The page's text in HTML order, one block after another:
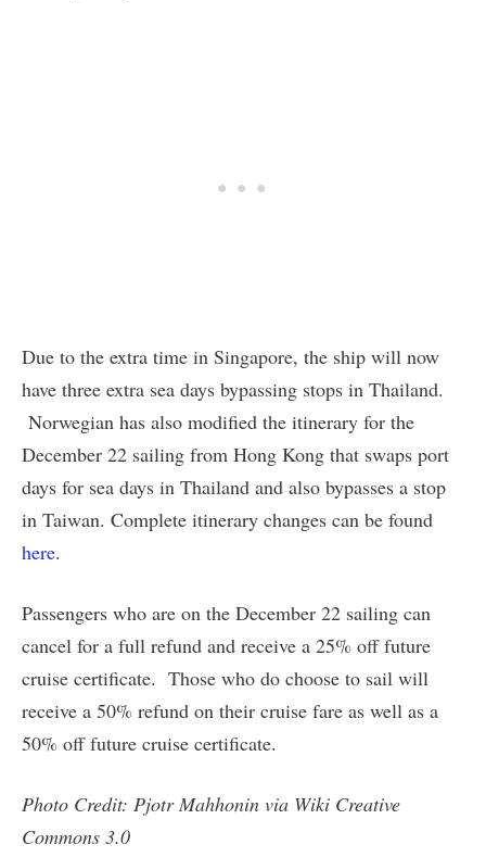
Due to the extra time in Singapore, the ship will now
have three extra sea days bypassing stops in Thailand.
Norwegian has also modified the itinerary for the
December 22 sailing from Hong Kong that swaps port
days for sea days in Thailand and also bypasses a stop
in Taiwan. Complete itinerary changes can be found
here.
Passengers who are on the December 22 sailing can
cancel for a full refund and receive a 25% off future
cruise certificate. Those who do choose to sail will
receive a 50% refund on their cruise fare as well as a
50% off future cruise certificate.
Photo Credit: Pjotr Mahhonin via Wiki Creative
Commons 3.0